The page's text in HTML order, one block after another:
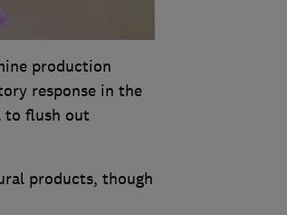
production
response in the
to flush out
products, though